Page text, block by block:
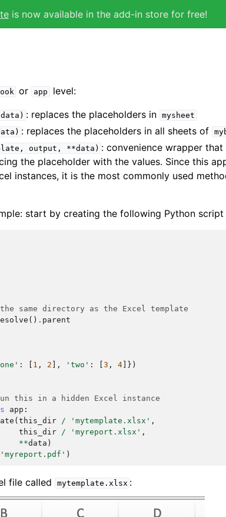
is now available in the add-in store for free!
or app level:
: replaces the placeholders in mysheet
: replaces the placeholders in all sheets of
output, **data) : convenience wrapper that
the placeholder with the values. Since this
instances, it is the most commonly used
start by creating the following Python script
same directory as the Excel template
() . parent
: 1 , 2 ], 'two' : 3 , 4 ]})
this in a hidden Excel instance
app :
( this_dir / 'mytemplate.xlsx' ,
this_dir / 'myreport.xlsx' ,
**data )
'myreport.pdf' )
file called mytemplate.xlsx :